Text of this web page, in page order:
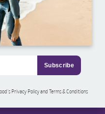
Privacy Policy and Terms & Conditions